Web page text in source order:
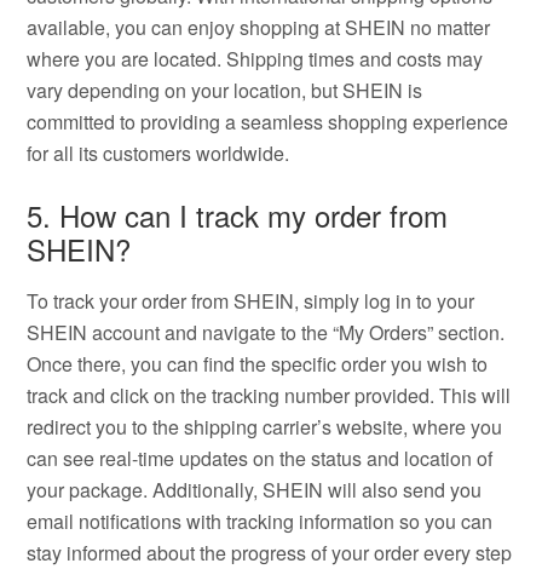
available, you can enjoy shopping at SHEIN no matter
where you are located. Shipping times and costs may
vary depending on your location, but SHEIN is
committed to providing a seamless shopping experience
for all its customers worldwide.
5. How can I track my order from
SHEIN?
To track your order from SHEIN, simply log in to your
SHEIN account and navigate to the “My Orders” section.
Once there, you can find the specific order you wish to
track and click on the tracking number provided. This will
redirect you to the shipping carrier’s website, where you
can see real-time updates on the status and location of
your package. Additionally, SHEIN will also send you
email notifications with tracking information so you can
stay informed about the progress of your order every step